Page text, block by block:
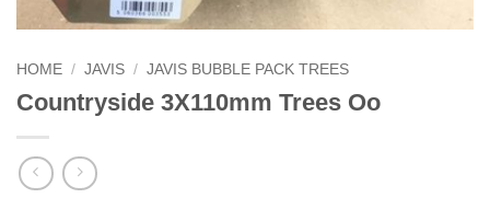
HOME / JAVIS / JAVIS BUBBLE PACK TREES
Countryside 3X110mm Trees Oo